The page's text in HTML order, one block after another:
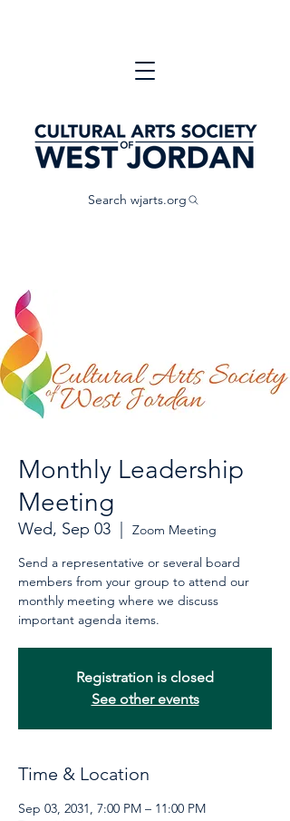
Search wjarts.org
Monthly Leadership
Meeting
Wed, Sep 03
Zoom Meeting
Send a representative or several board
members from your group to attend our
monthly meeting where we discuss
important agenda items.
Registration is closed
See other events
Time & Location
Sep 03, 2031, 7:00 PM – 11:00 PM